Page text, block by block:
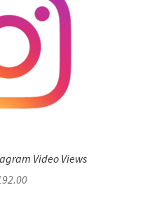
Video Views